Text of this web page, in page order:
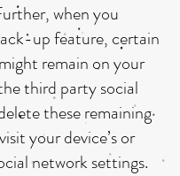
when you
up feature, certain
remain on your
third party social
these remaining
your device’s or
network settings.